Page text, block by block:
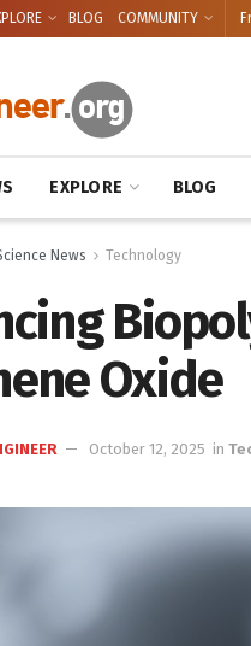
BLOG COMMUNITY
EXPLORE BLOG
News Technology
Oxide
October 12, 2025 in